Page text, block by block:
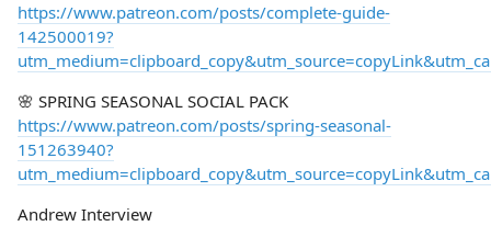
https://www.patreon.com/posts/complete-guide-
142500019?
🌸 SPRING SEASONAL SOCIAL PACK
https://www.patreon.com/posts/spring-seasonal-
151263940?
Andrew Interview